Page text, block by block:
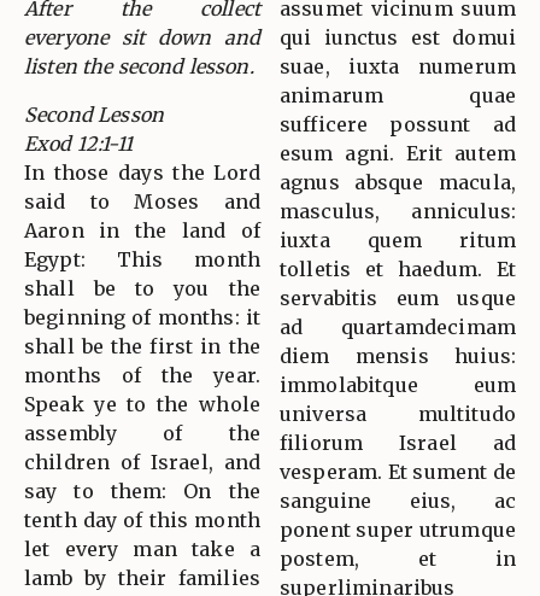
After the collect
everyone sit down and
listen the second lesson.
Second Lesson
Exod 12:1-11
In those days the Lord
said to Moses and
Aaron in the land of
Egypt: This month
shall be to you the
beginning of months: it
shall be the first in the
months of the year.
Speak ye to the whole
assembly of the
children of Israel, and
say to them: On the
tenth day of this month
let every man take a
lamb by their families
assumet vicinum suum
qui iunctus est domui
suae, iuxta numerum
animarum quae
sufficere possunt ad
esum agni. Erit autem
agnus absque macula,
masculus, anniculus:
iuxta quem ritum
tolletis et haedum. Et
servabitis eum usque
ad quartamdecimam
diem mensis huius:
immolabitque eum
universa multitudo
filiorum Israel ad
vesperam. Et sument de
sanguine eius, ac
ponent super utrumque
postem, et in
superliminaribus